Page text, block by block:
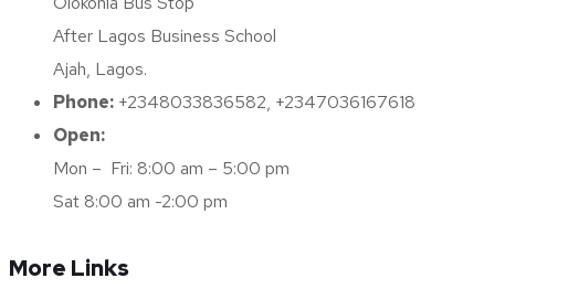
After Lagos Business School
Ajah, Lagos.
Phone: +2348033836582, +2347036167618
Open:
Mon – Fri: 8:00 am – 5:00 pm
Sat 8:00 am -2:00 pm
More Links